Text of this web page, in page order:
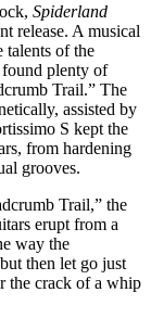
Spiderland
release. A musical
talents of the
found plenty of
Trail.” The
assisted by
S kept the
from hardening
grooves.
Trail,” the
erupt from a
way the
then let go just
the crack of a whip